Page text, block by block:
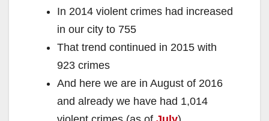
In 2014 violent crimes had increased
in our city to 755
That trend continued in 2015 with
923 crimes
And here we are in August of 2016
and already we have had 1,014